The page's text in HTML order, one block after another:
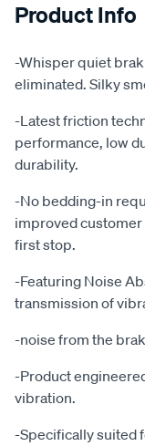
Product Info
-Whisper quiet
eliminated. Silky
-Latest friction
performance, low
durability.
-No bedding-in
improved customer
first stop.
-Featuring Noise
transmission of
-noise from the
-Product
vibration.
-Specifically suited